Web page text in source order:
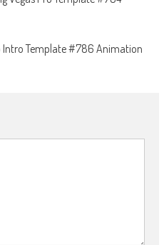
Intro Template #786 Animation